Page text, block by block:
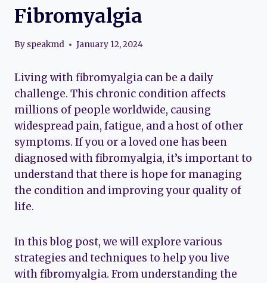
Fibromyalgia
By speakmd January 12, 2024
Living with fibromyalgia can be a daily
challenge. This chronic condition affects
millions of people worldwide, causing
widespread pain, fatigue, and a host of other
symptoms. If you or a loved one has been
diagnosed with fibromyalgia, it’s important to
understand that there is hope for managing
the condition and improving your quality of
life.
In this blog post, we will explore various
strategies and techniques to help you live
with fibromyalgia. From understanding the